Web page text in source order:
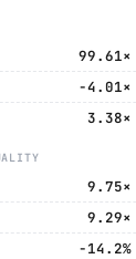
99.61×
-4.01×
3.38×
9.75×
9.29×
−14.2%